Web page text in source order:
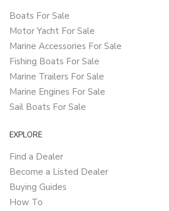
Boats For Sale
Motor Yacht For Sale
Marine Accessories For Sale
Fishing Boats For Sale
Marine Trailers For Sale
Marine Engines For Sale
Sail Boats For Sale
EXPLORE
Find a Dealer
Become a Listed Dealer
Buying Guides
How To